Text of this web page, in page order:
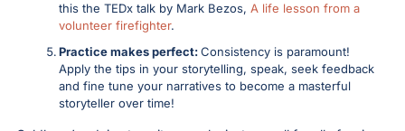
this the TEDx talk by Mark Bezos, A life lesson from a
volunteer firefighter.
Practice makes perfect: Consistency is paramount!
Apply the tips in your storytelling, speak, seek feedback
and fine tune your narratives to become a masterful
storyteller over time!